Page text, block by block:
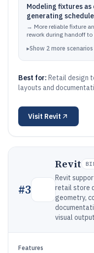
Modeling fixtures
generating
installation
concept
→ More reliable fixture
rework during handoff
▸Show 2 more scenarios
Best for: Retail design
layouts and
Visit Revit
#3
Revit
Revit
retail store
geometry,
visual
Features